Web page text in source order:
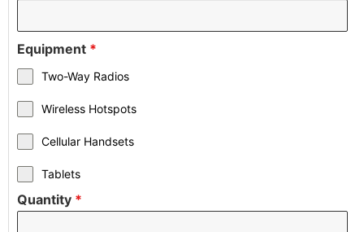
Equipment *
Two-Way Radios
Wireless Hotspots
Cellular Handsets
Tablets
Quantity *